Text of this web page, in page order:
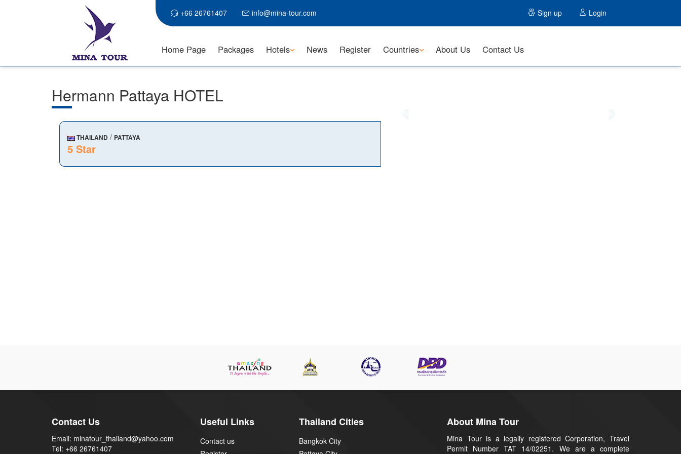
+66 26761407 info@mina-tour.com Sign up Login
Home Page Packages Hotels News Register Countries About Us Contact Us
Hermann Pattaya HOTEL
THAILAND / PATTAYA
5 Star
Contact Us
Email: minatour_thailand@yahoo.com
Tel: +66 26761407
Useful Links
Contact us
Thailand Cities
Bangkok City
About Mina Tour
Mina Tour is a legally registered Corporation, Travel
Permit Number TAT 14/02251. We are a complete